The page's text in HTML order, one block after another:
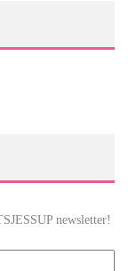
newsletter!